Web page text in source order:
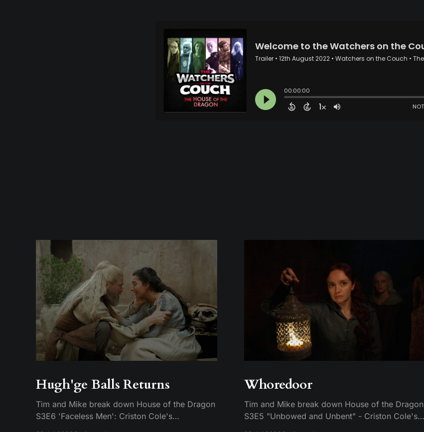
Hugh'ge Balls Returns
Tim and Mike break down House of the Dragon
S3E6 'Faceless Men': Criston Cole's
Whoredoor
Tim and Mike break down House of the Dragon
S3E5 "Unbowed and Unbent" - Criston Cole's